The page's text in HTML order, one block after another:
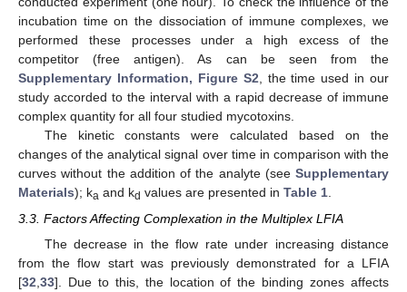
incubation time on the dissociation of immune complexes, we
performed these processes under a high excess of the
competitor (free antigen). As can be seen from the
Supplementary Information, Figure S2, the time used in our
study accorded to the interval with a rapid decrease of immune
complex quantity for all four studied mycotoxins.
The kinetic constants were calculated based on the
changes of the analytical signal over time in comparison with the
curves without the addition of the analyte (see Supplementary
Materials); ka and kd values are presented in Table 1.
3.3. Factors Affecting Complexation in the Multiplex LFIA
The decrease in the flow rate under increasing distance
from the flow start was previously demonstrated for a LFIA
[32 33]. Due to this, the location of the binding zones affects